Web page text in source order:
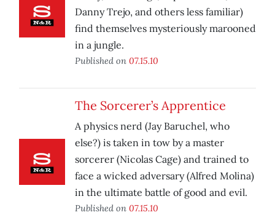
Danny Trejo, and others less familiar)
find themselves mysteriously marooned
in a jungle.
Published on 07.15.10
The Sorcerer’s Apprentice
A physics nerd (Jay Baruchel, who
else?) is taken in tow by a master
sorcerer (Nicolas Cage) and trained to
face a wicked adversary (Alfred Molina)
in the ultimate battle of good and evil.
Published on 07.15.10